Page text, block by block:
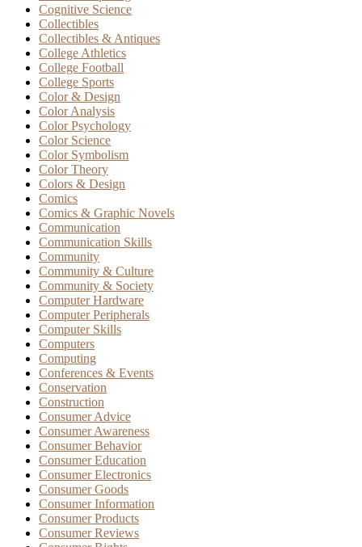
Cognitive Science
Collectibles
Collectibles & Antiques
College Athletics
College Football
College Sports
Color & Design
Color Analysis
Color Psychology
Color Science
Color Symbolism
Color Theory
Colors & Design
Comics
Comics & Graphic Novels
Communication
Communication Skills
Community
Community & Culture
Community & Society
Computer Hardware
Computer Peripherals
Computer Skills
Computers
Computing
Conferences & Events
Conservation
Construction
Consumer Advice
Consumer Awareness
Consumer Behavior
Consumer Education
Consumer Electronics
Consumer Goods
Consumer Information
Consumer Products
Consumer Reviews